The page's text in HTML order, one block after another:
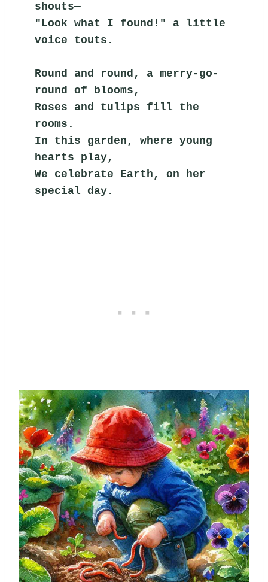
shouts—
"Look what I found!" a little
voice touts.
Round and round, a merry-go-
round of blooms,
Roses and tulips fill the
rooms.
In this garden, where young
hearts play,
We celebrate Earth, on her
special day.